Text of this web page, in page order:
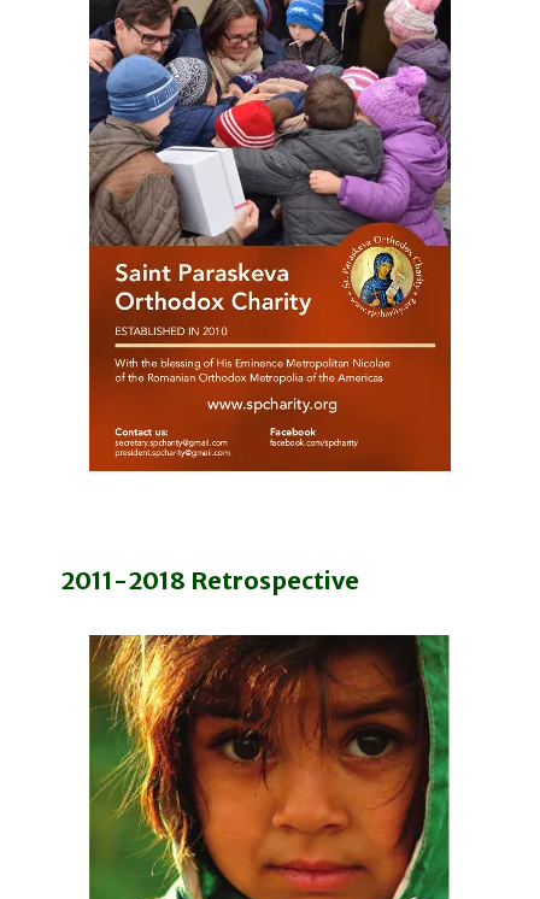
2011-2018 Retrospective